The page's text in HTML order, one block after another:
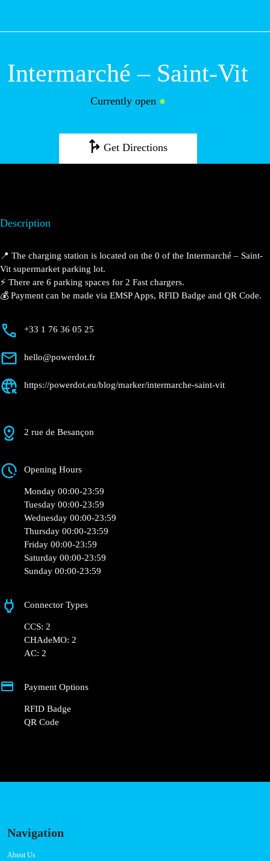
Intermarché – Saint-Vit
Currently open ●
Get Directions
Description
📍 The charging station is located on the 0 of the Intermarché – Saint-
Vit supermarket parking lot.
⚡️ There are 6 parking spaces for 2 Fast chargers.
💰 Payment can be made via EMSP Apps, RFID Badge and QR Code.
+33 1 76 36 05 25
hello@powerdot.fr
https://powerdot.eu/blog/marker/intermarche-saint-vit
2 rue de Besançon
Opening Hours
Monday 00:00-23:59
Tuesday 00:00-23:59
Wednesday 00:00-23:59
Thursday 00:00-23:59
Friday 00:00-23:59
Saturday 00:00-23:59
Sunday 00:00-23:59
Connector Types
CCS: 2
CHAdeMO: 2
AC: 2
Payment Options
RFID Badge
QR Code
Navigation
About Us